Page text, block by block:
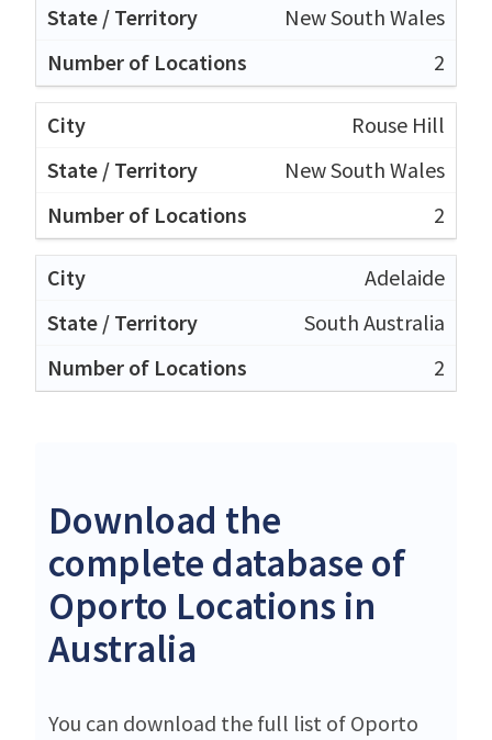
New South Wales
2
Rouse Hill
New South Wales
2
Adelaide
South Australia
2
Download the
complete database of
Oporto Locations in
Australia
You can download the full list of Oporto